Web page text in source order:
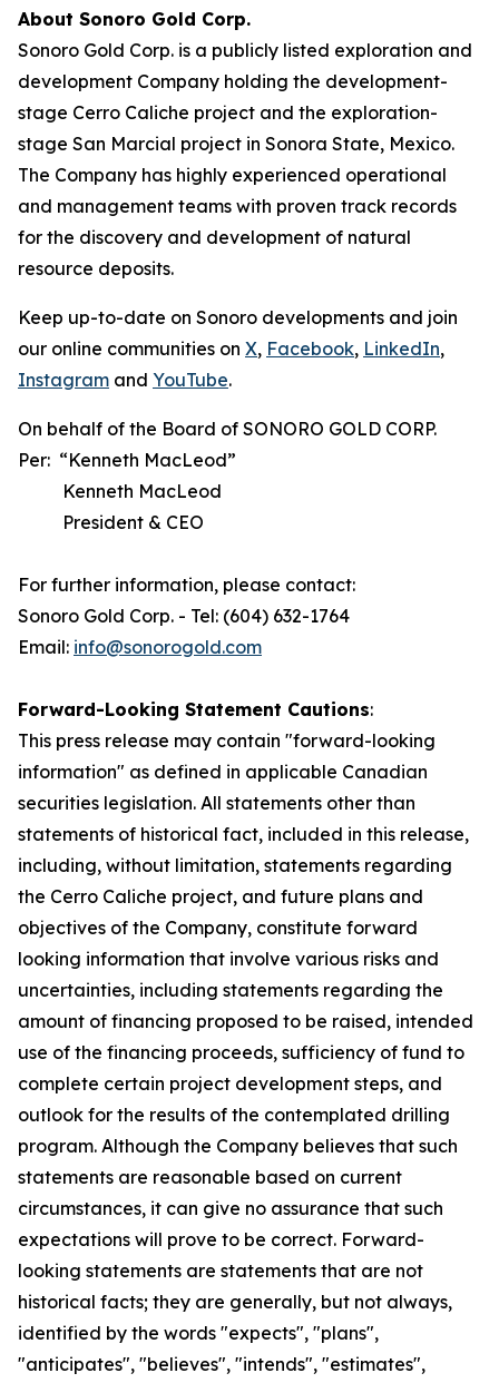
About Sonoro Gold Corp.
Sonoro Gold Corp. is a publicly listed exploration and
development Company holding the development-
stage Cerro Caliche project and the exploration-
stage San Marcial project in Sonora State, Mexico.
The Company has highly experienced operational
and management teams with proven track records
for the discovery and development of natural
resource deposits.
Keep up-to-date on Sonoro developments and join
our online communities on X, Facebook, LinkedIn,
Instagram and YouTube.
On behalf of the Board of SONORO GOLD CORP.
Per: “Kenneth MacLeod”
Kenneth MacLeod
President & CEO
For further information, please contact:
Sonoro Gold Corp. - Tel: (604) 632-1764
Email: info@sonorogold.com
Forward-Looking Statement Cautions:
This press release may contain "forward-looking
information" as defined in applicable Canadian
securities legislation. All statements other than
statements of historical fact, included in this release,
including, without limitation, statements regarding
the Cerro Caliche project, and future plans and
objectives of the Company, constitute forward
looking information that involve various risks and
uncertainties, including statements regarding the
amount of financing proposed to be raised, intended
use of the financing proceeds, sufficiency of fund to
complete certain project development steps, and
outlook for the results of the contemplated drilling
program. Although the Company believes that such
statements are reasonable based on current
circumstances, it can give no assurance that such
expectations will prove to be correct. Forward-
looking statements are statements that are not
historical facts; they are generally, but not always,
identified by the words "expects", "plans",
"anticipates", "believes", "intends", "estimates",